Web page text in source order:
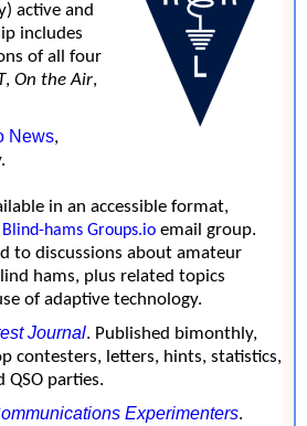
active and
includes
of all four
, On the Air,
News,
in an accessible format,
Blind-hams Groups.io email group.
to discussions about amateur
hams, plus related topics
of adaptive technology.
Journal. Published bimonthly,
contesters, letters, hints, statistics,
QSO parties.
Experimenters.